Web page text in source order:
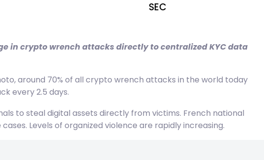
SEC
in crypto wrench attacks directly to centralized KYC data
around 70% of all crypto wrench attacks in the world today
every 2.5 days.
to steal digital assets directly from victims. French national
Levels of organized violence are rapidly increasing.